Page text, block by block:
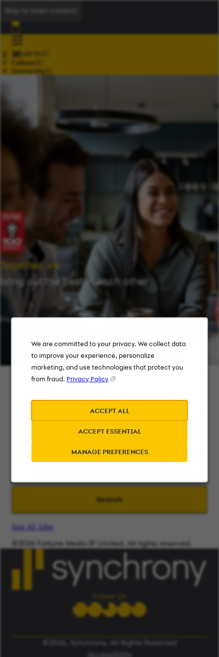
We are committed to your privacy. We collect data
to improve your experience, personalize
marketing, and use technologies that protect you
from fraud. Privacy Policy
ACCEPT ALL
ACCEPT ESSENTIAL
MANAGE PREFERENCES
About Us
Culture
University
Together, we
bring out the best in each other
Providing flexibility in a workplace that works for you.
Keyword Search
Search
See All Jobs
©2026 Fortune Media IP Limited. All rights reserved.
ALERT: Beware of False Job Scams.LEARN MORE
Follow Us
©2026, Synchrony, All Rights Reserved
Accessibility